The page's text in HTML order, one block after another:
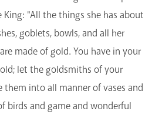
King: "All the things she has about
goblets, bowls, and all her
made of gold. You have in your
let the goldsmiths of your
into all manner of vases and
birds and game and wonderful